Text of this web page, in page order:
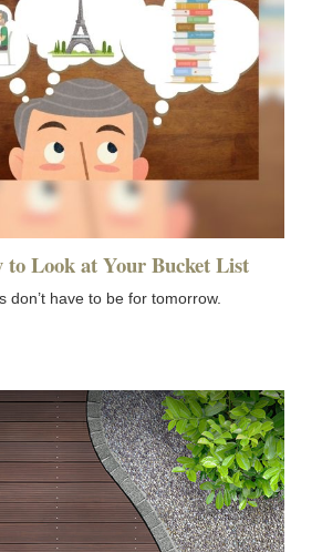
to Look at Your Bucket List
don’t have to be for tomorrow.